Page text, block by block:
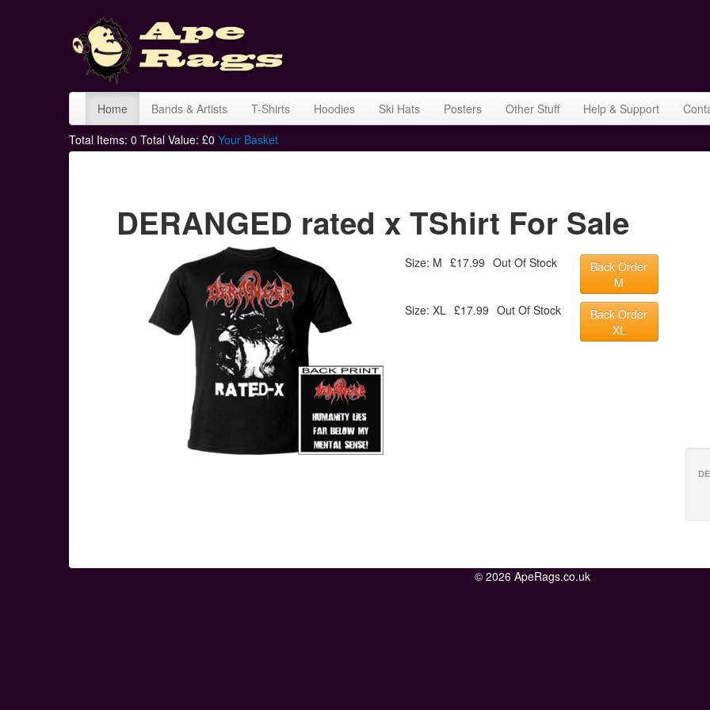
Home Bands & Artists T-Shirts Hoodies Ski Hats Posters Other Stuff Help & Support
Total Items: 0 Total Value: £0 Your Basket
DERANGED rated x TShirt For Sale
Size: M £17.99 Out Of Stock
Back Order
M
Size: XL £17.99 Out Of Stock
Back Order
XL
© 2026 ApeRags.co.uk